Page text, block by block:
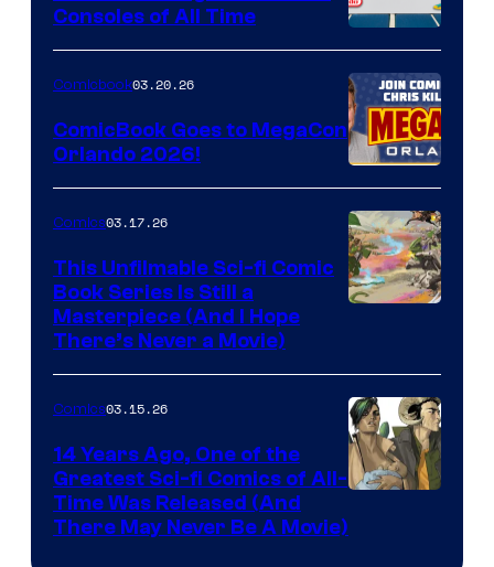
Comics
A
Nintendo
Switch
and
PlaySTation
4
on
a
Winner's
with
a
?
representing
winner.
Consoles of All Time
Comicbook03.20.26
ComicBook Goes to MegaCon
Orlando 2026!
of
Image
Comics
Comics03.17.26
This Unfilmable Sci-fi Comic
Book Series Is Still a
Masterpiece (And I Hope
There’s Never a Movie)
Courtesy
Comics03.15.26
14 Years Ago, One of the
Greatest Sci-fi Comics of All-
Time Was Released (And
There May Never Be A Movie)